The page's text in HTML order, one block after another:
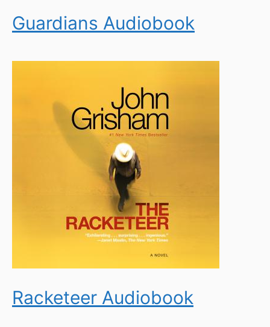
Guardians Audiobook
Racketeer Audiobook